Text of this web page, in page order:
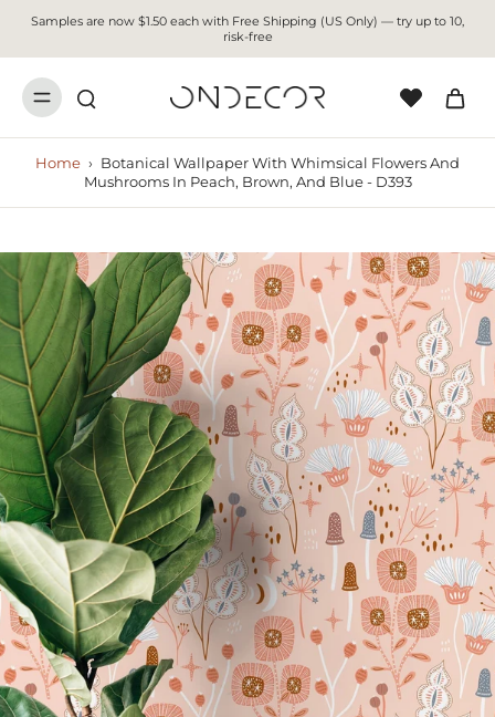
Samples are now $1.50 each with Free Shipping (US Only) — try up to 10,
risk-free
Home › Botanical Wallpaper With Whimsical Flowers And
Mushrooms In Peach, Brown, And Blue - D393